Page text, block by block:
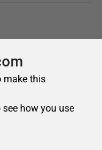
make this
how you use